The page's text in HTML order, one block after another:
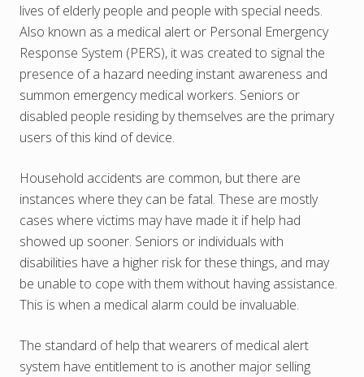
lives of elderly people and people with special needs.
Also known as a medical alert or Personal Emergency
Response System (PERS), it was created to signal the
presence of a hazard needing instant awareness and
summon emergency medical workers. Seniors or
disabled people residing by themselves are the primary
users of this kind of device.
Household accidents are common, but there are
instances where they can be fatal. These are mostly
cases where victims may have made it if help had
showed up sooner. Seniors or individuals with
disabilities have a higher risk for these things, and may
be unable to cope with them without having assistance.
This is when a medical alarm could be invaluable.
The standard of help that wearers of medical alert
system have entitlement to is another major selling